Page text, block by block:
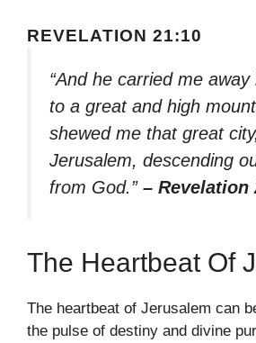
REVELATION 21:10
“And he carried me
to a great and high
shewed me that great
Jerusalem, descending
from God.” – Revelation
The Heartbeat Of
The heartbeat of Jerusalem can
the pulse of destiny and divine